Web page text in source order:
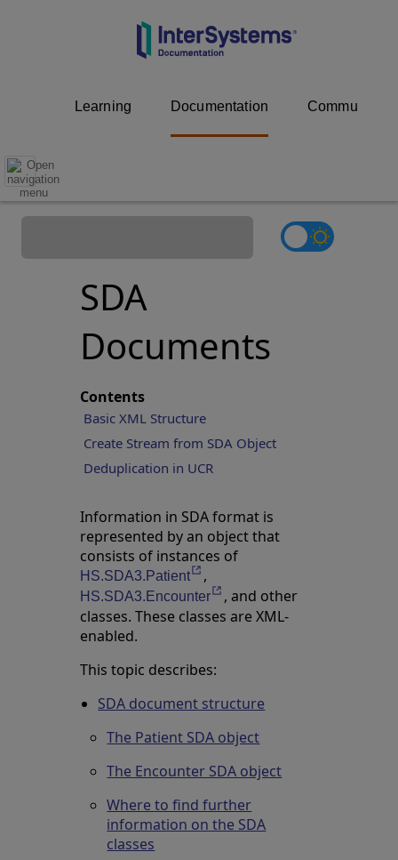
Learning Documentation Community
SDA
Documents
Contents
Basic XML Structure
Create Stream from SDA Object
Deduplication in UCR
Information in SDA format is
represented by an object that
consists of instances of
HS.SDA3.PatientOpens in a new tab
,
HS.SDA3.EncounterOpens in a new tab
, and other
classes. These classes are XML-
enabled.
This topic describes:
SDA document structure
The Patient SDA object
The Encounter SDA object
Where to find further
information on the SDA
classes